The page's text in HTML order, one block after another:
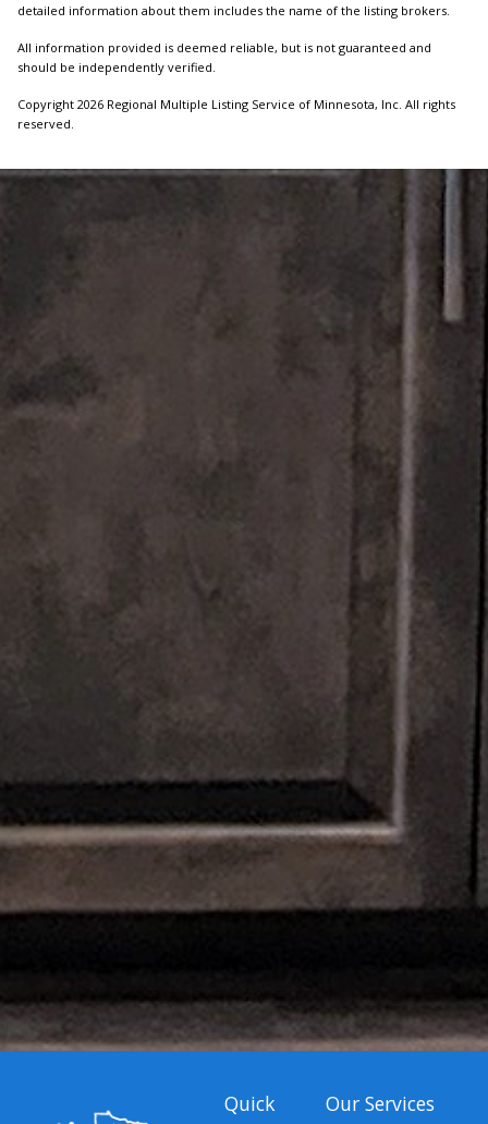
detailed information about them includes the name of the listing brokers.
All information provided is deemed reliable, but is not guaranteed and
should be independently verified.
Copyright 2026 Regional Multiple Listing Service of Minnesota, Inc. All rights
reserved.
Quick
Our Services